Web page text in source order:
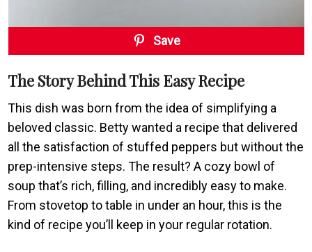
Save
The Story Behind This Easy Recipe
This dish was born from the idea of simplifying a
beloved classic. Betty wanted a recipe that delivered
all the satisfaction of stuffed peppers but without the
prep-intensive steps. The result? A cozy bowl of
soup that’s rich, filling, and incredibly easy to make.
From stovetop to table in under an hour, this is the
kind of recipe you’ll keep in your regular rotation.